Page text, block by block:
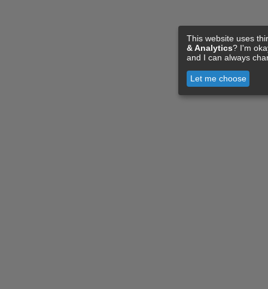
This website uses
& Analytics? I'm
and I can always
Let me choose